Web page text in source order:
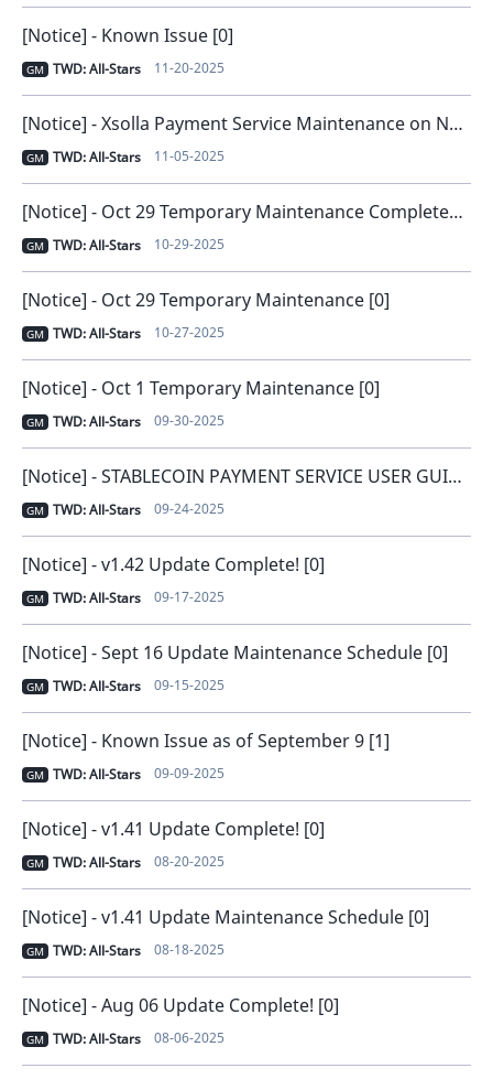
[Notice] - Known Issue [0]
GM TWD: All-Stars 11-20-2025
[Notice] - Xsolla Payment Service Maintenance on November 6 [0]
GM TWD: All-Stars 11-05-2025
[Notice] - Oct 29 Temporary Maintenance Completed [0]
GM TWD: All-Stars 10-29-2025
[Notice] - Oct 29 Temporary Maintenance [0]
GM TWD: All-Stars 10-27-2025
[Notice] - Oct 1 Temporary Maintenance [0]
GM TWD: All-Stars 09-30-2025
[Notice] - STABLECOIN PAYMENT SERVICE USER GUIDE [0]
GM TWD: All-Stars 09-24-2025
[Notice] - v1.42 Update Complete! [0]
GM TWD: All-Stars 09-17-2025
[Notice] - Sept 16 Update Maintenance Schedule [0]
GM TWD: All-Stars 09-15-2025
[Notice] - Known Issue as of September 9 [1]
GM TWD: All-Stars 09-09-2025
[Notice] - v1.41 Update Complete! [0]
GM TWD: All-Stars 08-20-2025
[Notice] - v1.41 Update Maintenance Schedule [0]
GM TWD: All-Stars 08-18-2025
[Notice] - Aug 06 Update Complete! [0]
GM TWD: All-Stars 08-06-2025